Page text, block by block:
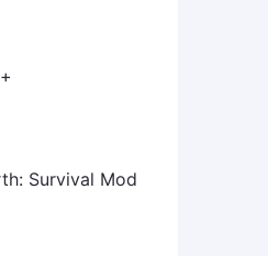
Survival Mod